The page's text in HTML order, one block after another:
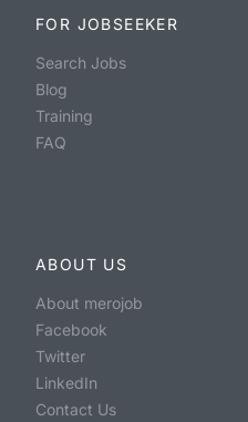
FOR JOBSEEKER
Search Jobs
Blog
Training
FAQ
ABOUT US
About merojob
Facebook
Twitter
LinkedIn
Contact Us